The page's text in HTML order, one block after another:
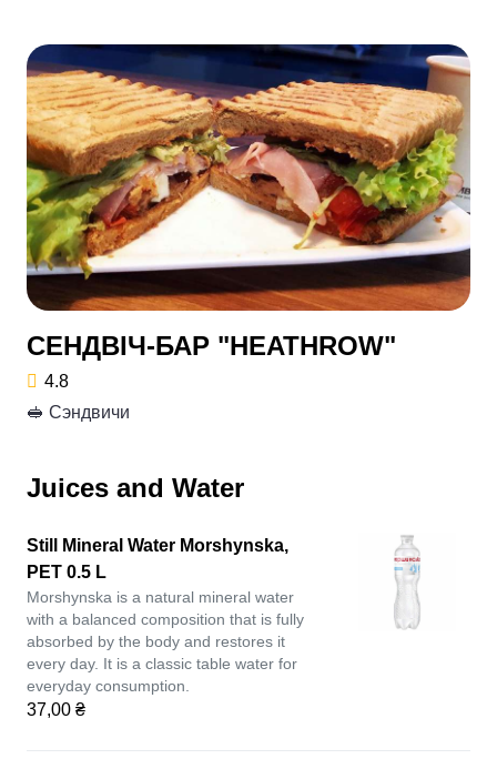
СЕНДВІЧ-БАР "HEATHROW"
4.8
🥪 Сэндвичи
Juices and Water
Still Mineral Water Morshynska,
PET 0.5 L
Morshynska is a natural mineral water
with a balanced composition that is fully
absorbed by the body and restores it
every day. It is a classic table water for
everyday consumption.
37,00 ₴